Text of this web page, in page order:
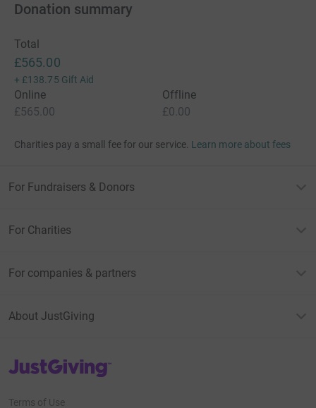
Donation summary
Total
£565.00
+ £138.75 Gift Aid
Online
£565.00
Offline
£0.00
Charities pay a small fee for our service. Learn more about fees
For Fundraisers & Donors
For Charities
For companies & partners
About JustGiving
JustGiving’s homepage
Terms of Use